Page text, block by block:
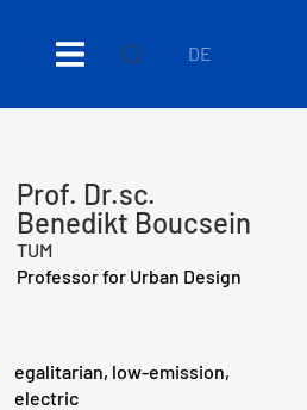
DE
Prof. Dr.sc.
Benedikt Boucsein
TUM
Professor for Urban Design
egalitarian, low-emission,
electric